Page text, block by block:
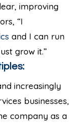
improving
“I
and I can run
grow it.”
increasingly
businesses,
company as a